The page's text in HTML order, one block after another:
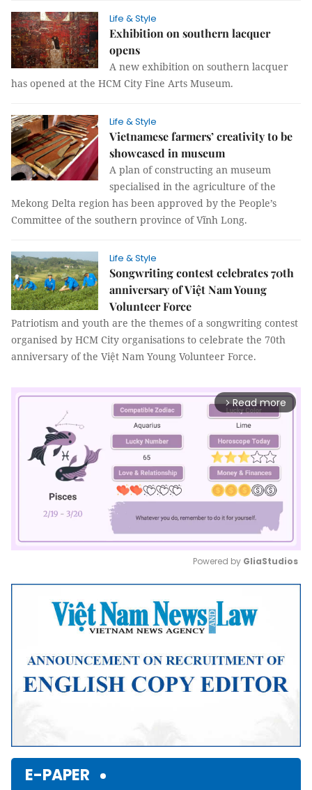
Life & Style
Exhibition on southern lacquer
opens
A new exhibition on southern lacquer
has opened at the HCM City Fine Arts Museum.
Life & Style
Vietnamese farmers’ creativity to be
showcased in museum
A plan of constructing an museum
specialised in the agriculture of the
Mekong Delta region has been approved by the People’s
Committee of the southern province of Vĩnh Long.
Life & Style
Songwriting contest celebrates 70th
anniversary of Việt Nam Young
Volunteer Force
Patriotism and youth are the themes of a songwriting contest
organised by HCM City organisations to celebrate the 70th
anniversary of the Việt Nam Young Volunteer Force.
arrow_forward_ios Read more
Mute
Powered by GliaStudios
E-PAPER